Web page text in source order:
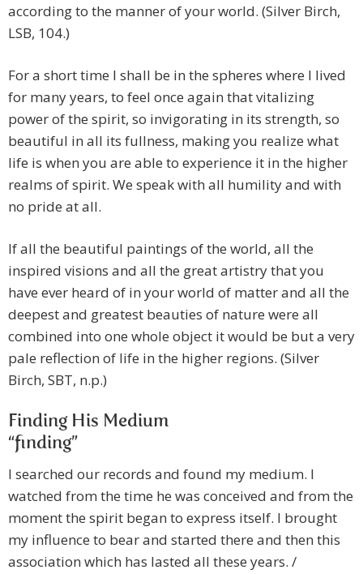
according to the manner of your world. (Silver Birch,
LSB, 104.)
For a short time I shall be in the spheres where I lived
for many years, to feel once again that vitalizing
power of the spirit, so invigorating in its strength, so
beautiful in all its fullness, making you realize what
life is when you are able to experience it in the higher
realms of spirit. We speak with all humility and with
no pride at all.
If all the beautiful paintings of the world, all the
inspired visions and all the great artistry that you
have ever heard of in your world of matter and all the
deepest and greatest beauties of nature were all
combined into one whole object it would be but a very
pale reflection of life in the higher regions. (Silver
Birch, SBT, n.p.)
Finding His Medium
“finding”
I searched our records and found my medium. I
watched from the time he was conceived and from the
moment the spirit began to express itself. I brought
my influence to bear and started there and then this
association which has lasted all these years. /